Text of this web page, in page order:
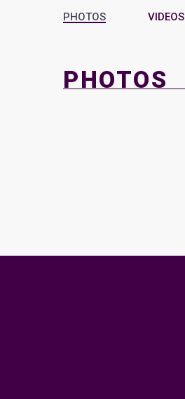
PHOTOS VIDEOS
PHOTOS